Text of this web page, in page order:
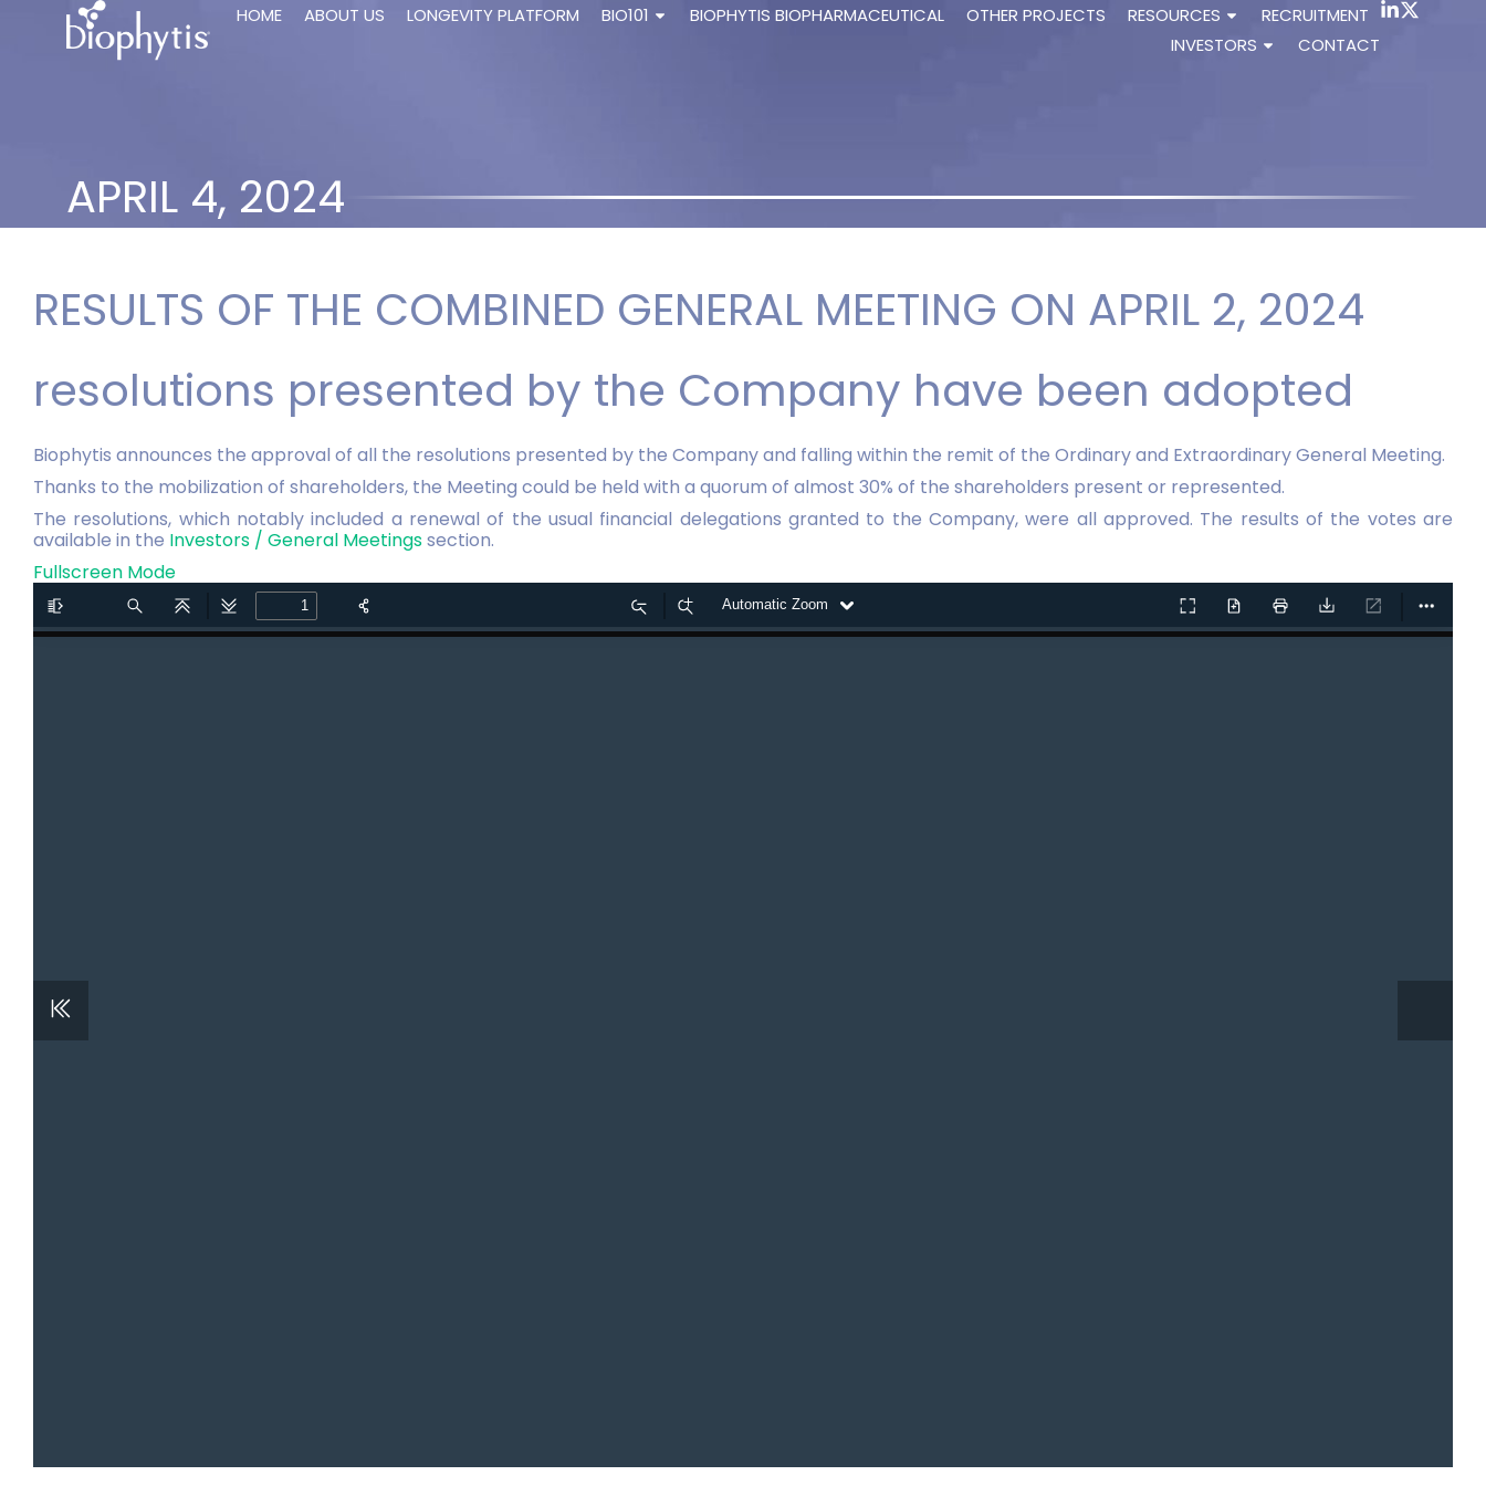
HOME ABOUT US LONGEVITY PLATFORM BIO101 BIOPHYTIS BIOPHARMACEUTICAL OTHER PROJECTS RESOURCES
RECRUITMENT
INVESTORS
CONTACT
APRIL 4, 2024
RESULTS OF THE COMBINED GENERAL MEETING ON APRIL 2, 2024
resolutions presented by the Company have been adopted
Biophytis announces the approval of all the resolutions presented by the Company and falling within the remit of the Ordinary and Extraordinary General Meeting.
Thanks to the mobilization of shareholders, the Meeting could be held with a quorum of almost 30% of the shareholders present or represented.
The resolutions, which notably included a renewal of the usual financial delegations granted to the Company, were all approved. The results of the votes are
available in the Investors / General Meetingssection.
Fullscreen Mode